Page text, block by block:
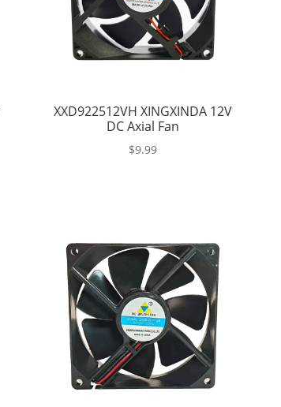
XXD922512VH XINGXINDA 12V
DC Axial Fan
$9.99